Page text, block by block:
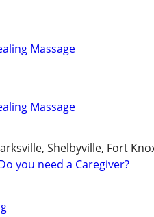
Massage
Massage
Shelbyville, Fort
you need a Caregiver?